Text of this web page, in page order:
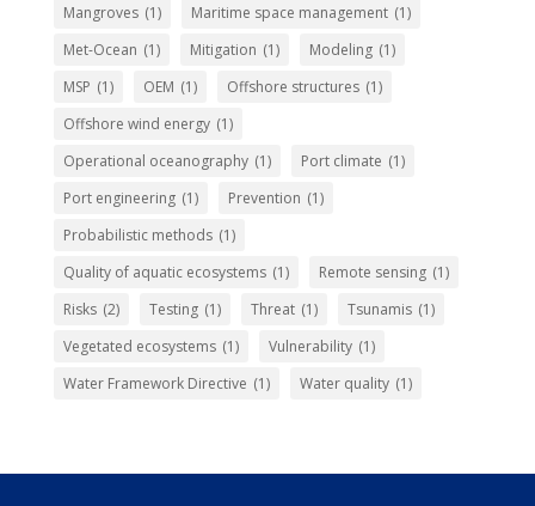
Mangroves (1) Maritime space management (1)
Met-Ocean (1) Mitigation (1) Modeling (1)
MSP (1) OEM (1) Offshore structures (1)
Offshore wind energy (1)
Operational oceanography (1) Port climate (1)
Port engineering (1) Prevention (1)
Probabilistic methods (1)
Quality of aquatic ecosystems (1) Remote sensing (1)
Risks (2) Testing (1) Threat (1) Tsunamis (1)
Vegetated ecosystems (1) Vulnerability (1)
Water Framework Directive (1) Water quality (1)